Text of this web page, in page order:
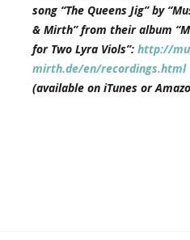
song “The Queens Jig” by
& Mirth” from their album
for Two Lyra Viols”: http://
mirth.de/en/recordings.html
(available on iTunes or